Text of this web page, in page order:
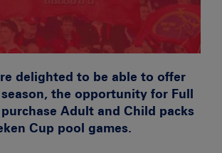
delighted to be able to offer
the opportunity for Full
Adult and Child packs
Cup pool games.